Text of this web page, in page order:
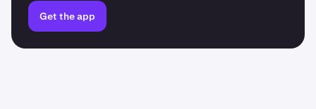
Get the app